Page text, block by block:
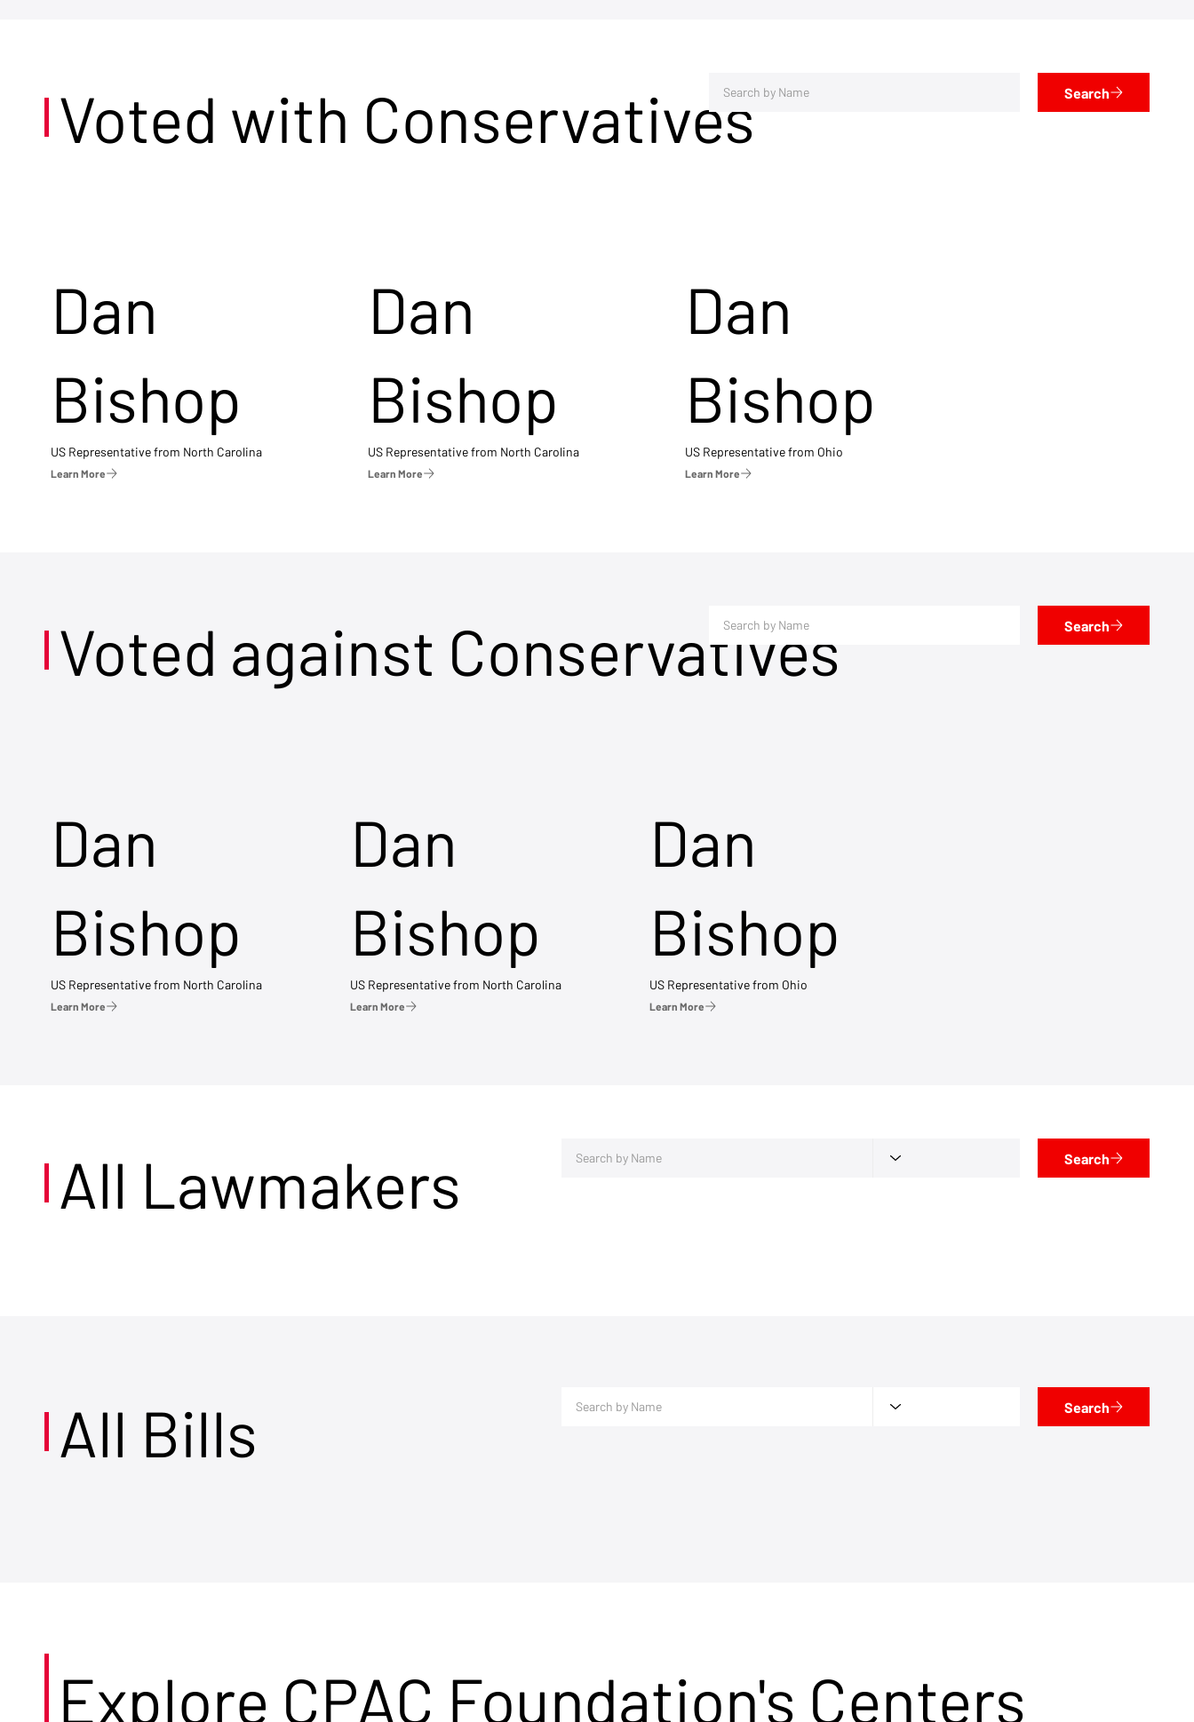
Voted with Conservatives Search
Dan
Bishop
US Representative from North Carolina
Learn More
Dan
Bishop
US Representative from North Carolina
Learn More
Dan
Bishop
US Representative from Ohio
Learn More
Voted against Conservatives Search
Dan
Bishop
US Representative from North Carolina
Learn More
Dan
Bishop
US Representative from North Carolina
Learn More
Dan
Bishop
US Representative from Ohio
Learn More
All Lawmakers Search
All Bills Search
Explore CPAC Foundation's Centers